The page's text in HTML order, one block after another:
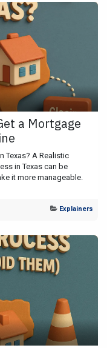
a Mortgage
Texas? A Realistic
in Texas can be
it more manageable.
Explainers